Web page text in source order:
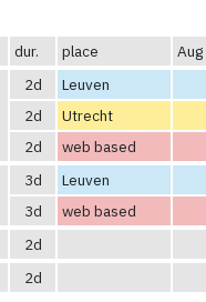
dur. place Aug
2d Leuven
2d
Utrecht
2d
web based
3d Leuven
3d
web based
2d
2d